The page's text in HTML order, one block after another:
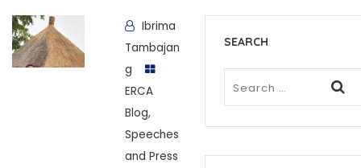
Ibrima
Tambajan
g
ERCA
Blog,
Speeches
and Press
SEARCH